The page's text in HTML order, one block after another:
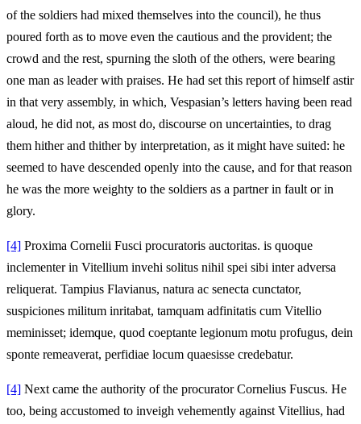
of the soldiers had mixed themselves into the council), he thus
poured forth as to move even the cautious and the provident; the
crowd and the rest, spurning the sloth of the others, were bearing
one man as leader with praises. He had set this report of himself astir
in that very assembly, in which, Vespasian’s letters having been read
aloud, he did not, as most do, discourse on uncertainties, to drag
them hither and thither by interpretation, as it might have suited: he
seemed to have descended openly into the cause, and for that reason
he was the more weighty to the soldiers as a partner in fault or in
glory.
[4] Proxima Cornelii Fusci procuratoris auctoritas. is quoque
inclementer in Vitellium invehi solitus nihil spei sibi inter adversa
reliquerat. Tampius Flavianus, natura ac senecta cunctator,
suspiciones militum inritabat, tamquam adfinitatis cum Vitellio
meminisset; idemque, quod coeptante legionum motu profugus, dein
sponte remeaverat, perfidiae locum quaesisse credebatur.
[4] Next came the authority of the procurator Cornelius Fuscus. He
too, being accustomed to inveigh vehemently against Vitellius, had